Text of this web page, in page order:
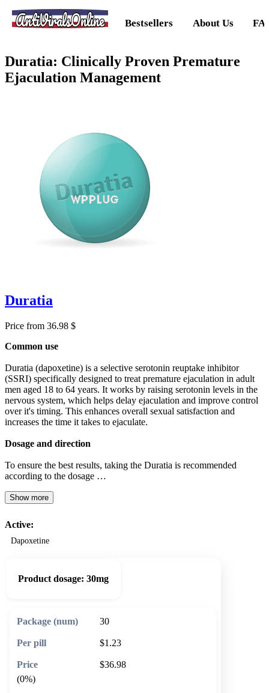
AntiViralsOnline Bestsellers About Us
Duratia: Clinically Proven Premature
Ejaculation Management
Duratia
Price from 36.98 $
Common use
Duratia (dapoxetine) is a selective serotonin reuptake inhibitor
(SSRI) specifically designed to treat premature ejaculation in adult
men aged 18 to 64 years. It works by raising serotonin levels in the
nervous system, which helps delay ejaculation and improve control
over it's timing. This enhances overall sexual satisfaction and
increases the time it takes to ejaculate.
Dosage and direction
To ensure the best results, taking the Duratia is recommended
according to the dosage …
Show more
Active:
Dapoxetine
Product dosage: 30mg
30
$1.23
$36.98
(0%)